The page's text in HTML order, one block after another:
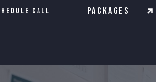
Call Packages